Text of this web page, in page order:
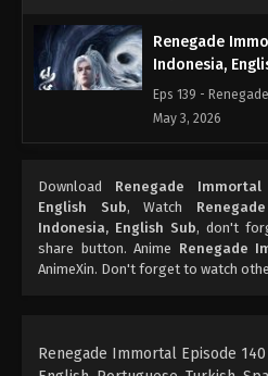
Renegade
Indonesia,
Eps 139 -
May 3, 2026
Indonesia,
Eps 138 -
April 26, 2026
Eps 137 -
April 19, 2026
Download Renegade
English Sub, Watch
Indonesia, English Sub, don't
share button. Anime Renegade
AnimeXin. Don't forget to watch
Renegade Immortal Episode